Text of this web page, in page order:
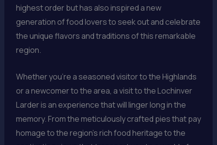
highest order but has also inspired a new
generation of food lovers to seek out and celebrate
the unique flavors and traditions of this remarkable
region.
Whether you’re a seasoned visitor to the Highlands
or a newcomer to the area, a visit to the Lochinver
Larder is an experience that will linger long in the
memory. From the meticulously crafted pies that pay
homage to the region’s rich food heritage to the